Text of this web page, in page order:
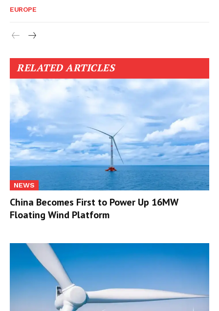
EUROPE
RELATED ARTICLES
NEWS
China Becomes First to Power Up 16MW
Floating Wind Platform